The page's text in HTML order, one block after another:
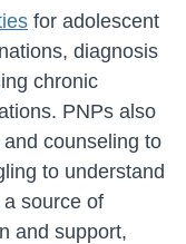
for adolescent
diagnosis
chronic
PNPs also
counseling to
to understand
a source of
and support,